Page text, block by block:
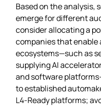
Based on the analysis,
emerge for different
consider allocating a
companies that
ecosystems—such as
supplying AI
and software
to established
L4‑Ready platforms;